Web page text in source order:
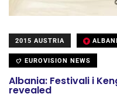
2015 AUSTRIA
EUROVISION NEWS
Albania: Festivali i
revealed